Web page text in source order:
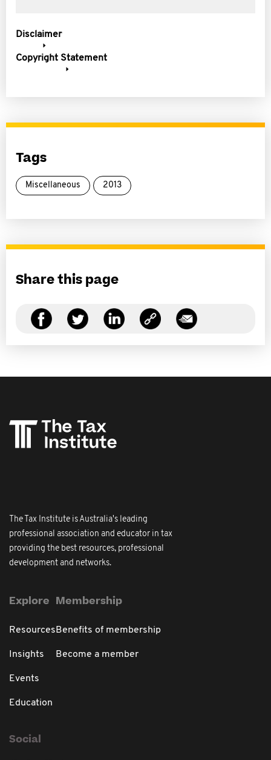
Disclaimer
Copyright Statement
Tags
Miscellaneous 2013
Share this page
The Tax Institute is Australia's leading
professional association and educator in tax
providing the best resources, professional
development and networks.
Explore
Resources
Insights
Events
Education
Membership
Benefits of membership
Become a member
Social